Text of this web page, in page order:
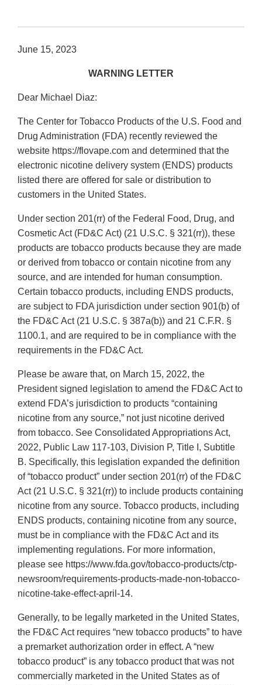
June 15, 2023
WARNING LETTER
Dear Michael Diaz:
The Center for Tobacco Products of the U.S. Food and
Drug Administration (FDA) recently reviewed the
website https://flovape.com and determined that the
electronic nicotine delivery system (ENDS) products
listed there are offered for sale or distribution to
customers in the United States.
Under section 201(rr) of the Federal Food, Drug, and
Cosmetic Act (FD&C Act) (21 U.S.C. § 321(rr)), these
products are tobacco products because they are made
or derived from tobacco or contain nicotine from any
source, and are intended for human consumption.
Certain tobacco products, including ENDS products,
are subject to FDA jurisdiction under section 901(b) of
the FD&C Act (21 U.S.C. § 387a(b)) and 21 C.F.R. §
1100.1, and are required to be in compliance with the
requirements in the FD&C Act.
Please be aware that, on March 15, 2022, the
President signed legislation to amend the FD&C Act to
extend FDA’s jurisdiction to products “containing
nicotine from any source,” not just nicotine derived
from tobacco. See Consolidated Appropriations Act,
2022, Public Law 117-103, Division P, Title I, Subtitle
B. Specifically, this legislation expanded the definition
of “tobacco product” under section 201(rr) of the FD&C
Act (21 U.S.C. § 321(rr)) to include products containing
nicotine from any source. Tobacco products, including
ENDS products, containing nicotine from any source,
must be in compliance with the FD&C Act and its
implementing regulations. For more information,
please see https://www.fda.gov/tobacco-products/ctp-
newsroom/requirements-products-made-non-tobacco-
nicotine-take-effect-april-14.
Generally, to be legally marketed in the United States,
the FD&C Act requires “new tobacco products” to have
a premarket authorization order in effect. A “new
tobacco product” is any tobacco product that was not
commercially marketed in the United States as of